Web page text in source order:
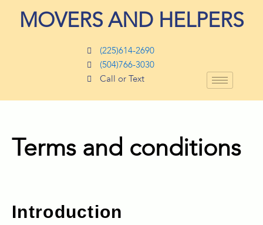
MOVERS AND HELPERS
(225)614-2690
(504)766-3030
Call or Text
Terms and conditions
Introduction